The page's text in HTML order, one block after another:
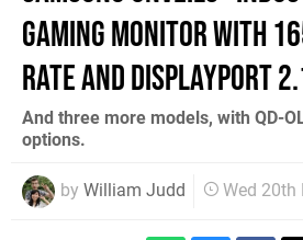
gaming monitor with
rate and DisplayPort
And three more models, with QD-
options.
by William Judd Wed 20th